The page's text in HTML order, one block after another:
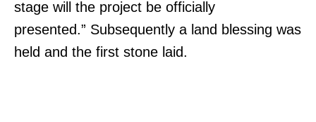
stage will the project be officially
presented.” Subsequently a land blessing was
held and the first stone laid.